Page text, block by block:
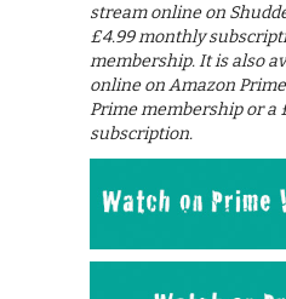
stream online on
£4.99 monthly
membership. It is also
online on Amazon
Prime membership or a
subscription.